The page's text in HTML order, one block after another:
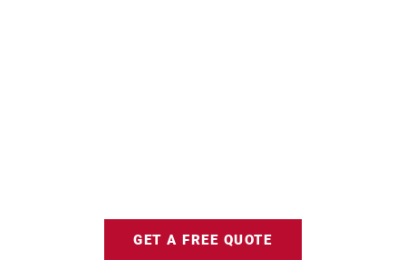
GET A FREE QUOTE